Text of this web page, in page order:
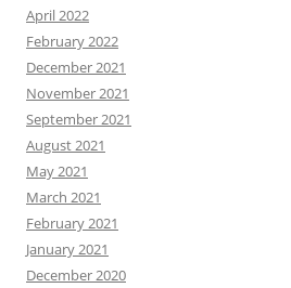
April 2022
February 2022
December 2021
November 2021
September 2021
August 2021
May 2021
March 2021
February 2021
January 2021
December 2020